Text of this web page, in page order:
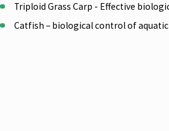
Triploid Grass Carp - Effective
Catfish – biological control of